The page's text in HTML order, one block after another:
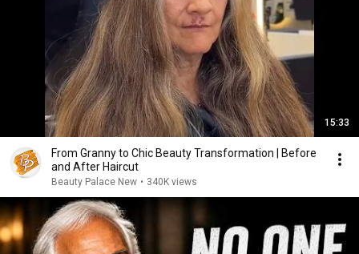
15:33
From Granny to Chic Beauty Transformation | Before
and After Haircut
Beauty Palace New • 340K views